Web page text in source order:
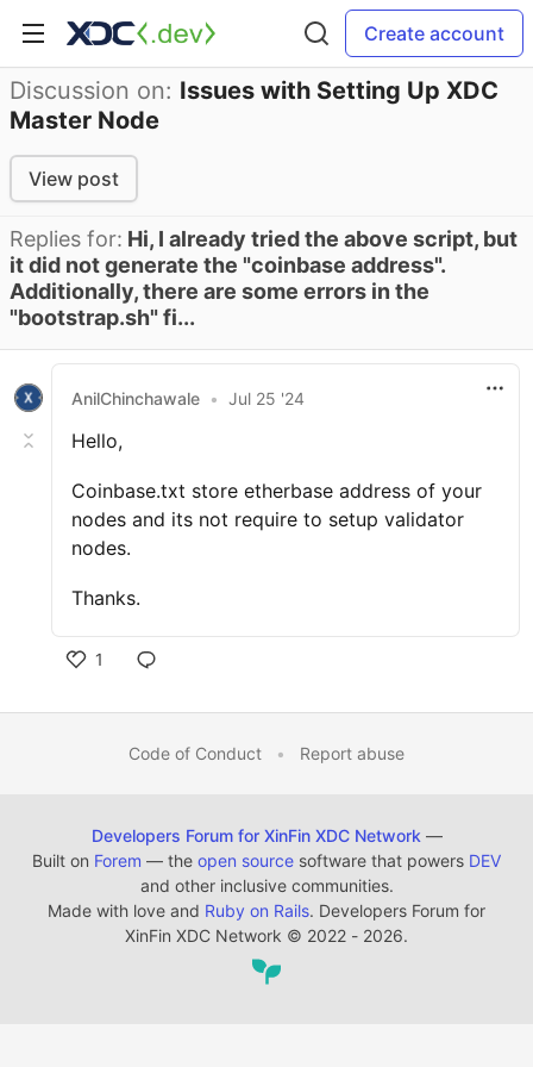
Create account
Discussion on: Issues with Setting Up XDC
Master Node
View post
Replies for: Hi, I already tried the above script, but
it did not generate the "coinbase address".
Additionally, there are some errors in the
"bootstrap.sh" fi...
AnilChinchawale • Jul 25 '24
Hello,
Coinbase.txt store etherbase address of your
nodes and its not require to setup validator
nodes.
Thanks.
1
Code of Conduct • Report abuse
Developers Forum for XinFin XDC Network —
Built on Forem — the open source software that powers DEV
and other inclusive communities.
Made with love and Ruby on Rails. Developers Forum for
XinFin XDC Network © 2022 - 2026.